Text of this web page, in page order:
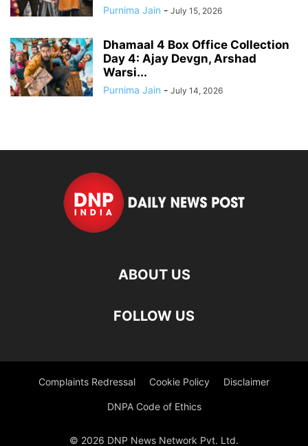
Purnima Jain - July 15, 2026
Dhamaal 4 Box Office Collection
Day 4: Ajay Devgn, Arshad
Warsi...
Purnima Jain - July 14, 2026
ABOUT US
FOLLOW US
Complaints Redressal Cookie Policy Disclaimer
DNPA Code of Ethics
© 2026 DNP News Network Pvt. Ltd.